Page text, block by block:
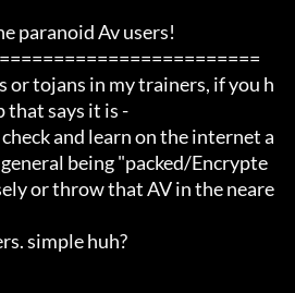
paranoid Av users!
or tojans in my trainers, if you h
that says it is -
and learn on the internet a
being "packed/Encrypte
or throw that AV in the neare
simple huh?